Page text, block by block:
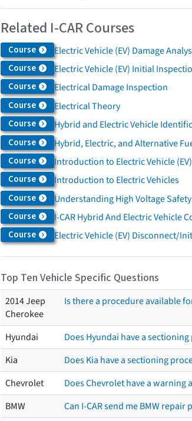
Related I-CAR Courses
Course Electric Vehicle (EV) Damage
Course Electric Vehicle (EV) Initial
Course Electrical Damage Inspection
Course Electrical Theory
Course Hybrid and Electric Vehicle
Course Hybrid, Electric, and Alternative
Course Introduction to Electric Vehicle
Course Introduction to Electric Vehicles
Course Understanding High Voltage Safety
Course I-CAR Hybrid And Electric Vehicle
Course Electric Vehicle (EV) Disconnect/
Top Ten Vehicle Specific Questions
2014 Jeep
Cherokee
Is there a procedure available
Hyundai
Does Hyundai have a
Kia
Does Kia have a sectioning
Chevrolet
Does Chevrolet have a
BMW
Can I-CAR send me BMW repair